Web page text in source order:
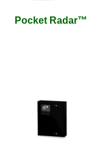
Pocket Radar™